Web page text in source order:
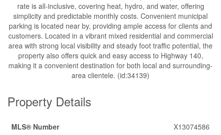
rate is all-inclusive, covering heat, hydro, and water, offering
simplicity and predictable monthly costs. Convenient municipal
parking is located near by, providing ample access for clients and
customers. Located in a vibrant mixed residential and commercial
area with strong local visibility and steady foot traffic potential, the
property also offers quick and easy access to Highway 140,
making it a convenient destination for both local and surrounding-
area clientele. (id:34139)
Property Details
MLS® Number
X13074586